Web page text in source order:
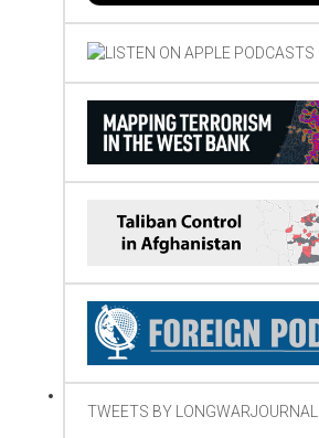
TWEETS BY LONGWARJOURNAL